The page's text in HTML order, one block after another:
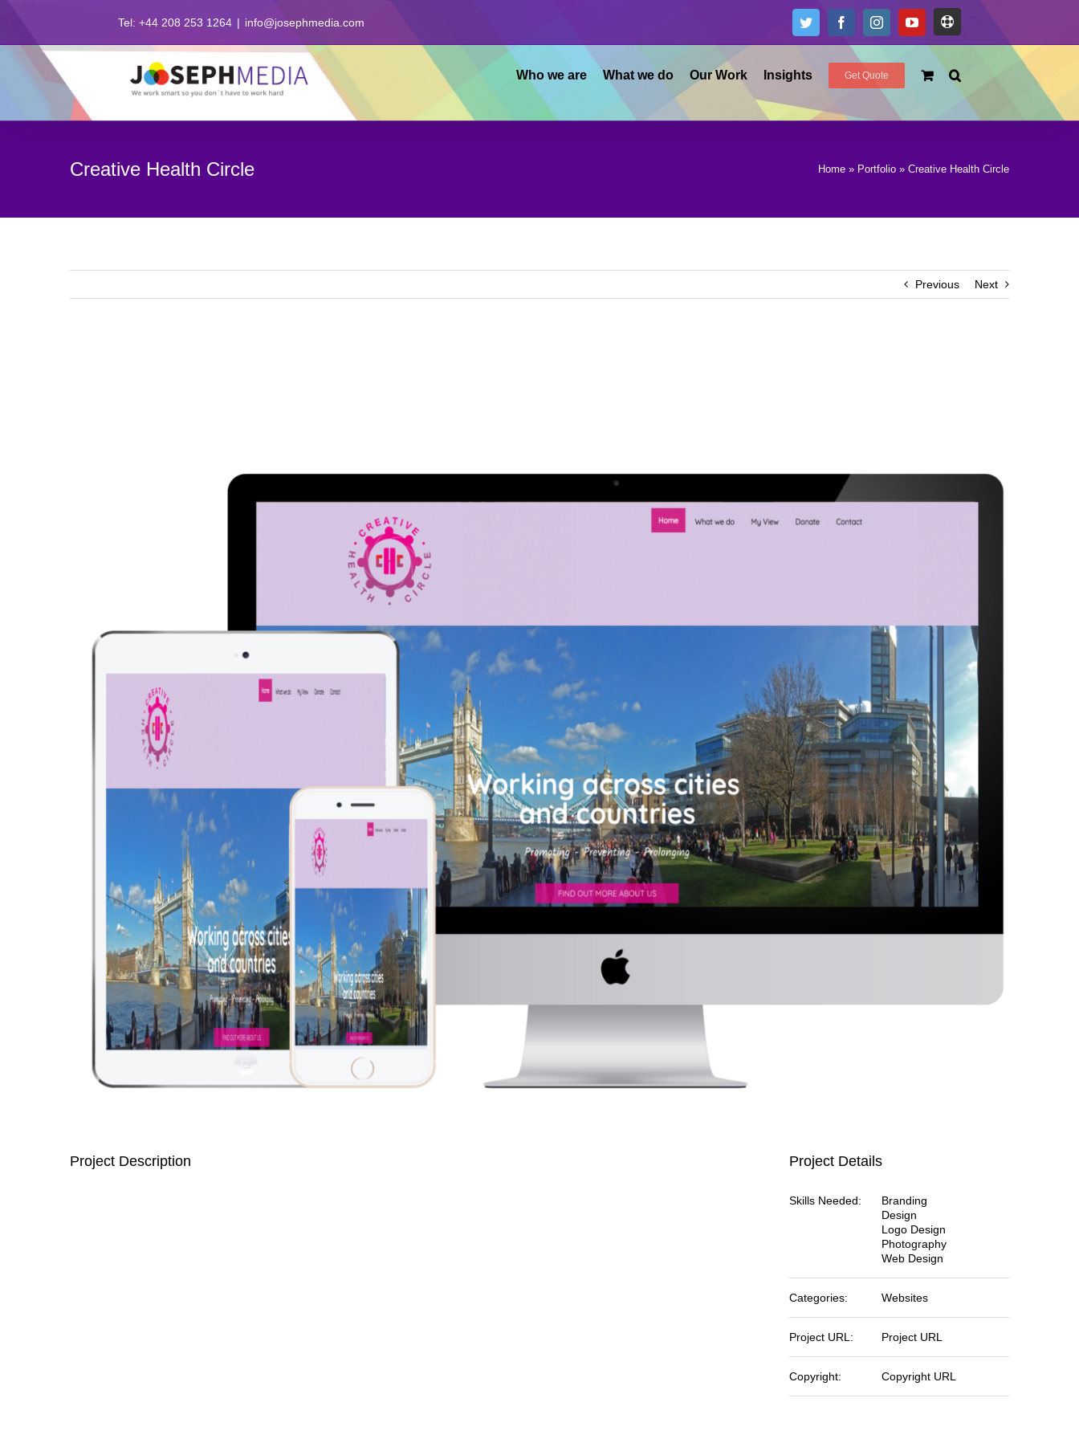
Tel: +44 208 253 1264 | info@josephmedia.com TwitterFacebookInstagramYouTubeSupport
Who we are What we do Our Work Insights Get Quote
Creative Health Circle Home » Portfolio » Creative Health Circle
Previous Next
Project Description Project Details
Skills Needed:
Branding
Design
Logo Design
Photography
Web Design
Categories: Websites
Project URL: Project URL
Copyright: Copyright URL